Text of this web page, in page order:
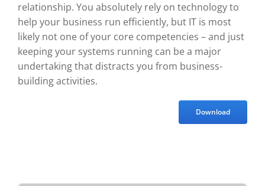
relationship. You absolutely rely on technology to
help your business run efficiently, but IT is most
likely not one of your core competencies – and just
keeping your systems running can be a major
undertaking that distracts you from business-
building activities.
Download